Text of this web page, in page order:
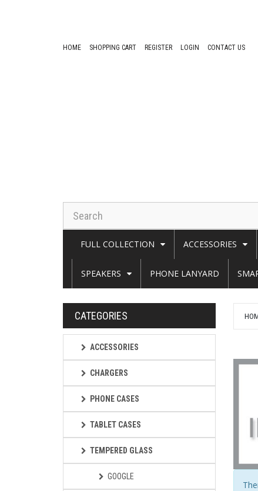
HOME SHOPPING CART REGISTER LOGIN CONTACT US
FULL COLLECTION ACCESSORIES
SPEAKERS PHONE LANYARD
CATEGORIES
ACCESSORIES
CHARGERS
PHONE CASES
TABLET CASES
TEMPERED GLASS
GOOGLE